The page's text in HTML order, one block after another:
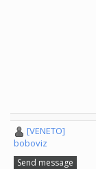
[VENETO]
boboviz
Send message